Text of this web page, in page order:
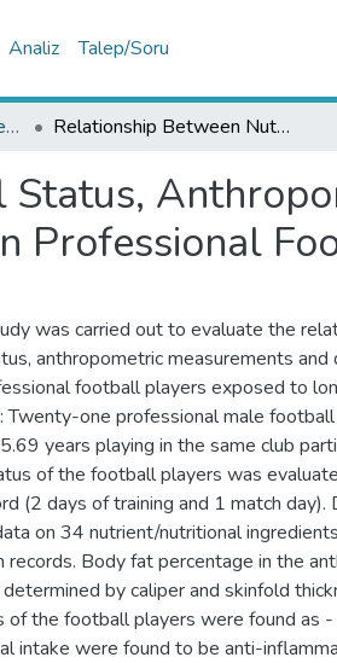
Analiz Talep/Soru
WoS İndeksli Yayınlar Koleksiyonu Relationship Between Nutritional Status, Anthropometric Measurements and Dietary Inflammatory Index in Professional Football Players
Professional
was carried out to evaluate the
anthropometric measurements
football players exposed to
Twenty-one professional male
years playing in the same club
of the football players was
(2 days of training and 1 match day).
on 34 nutrient/nutritional
records. Body fat percentage in the
by caliper and skinfold
of the football players were found as
intake were found to be anti-